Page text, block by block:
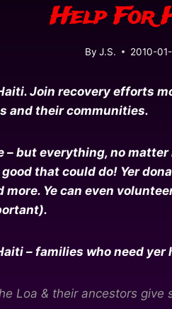
Help For
By J.S. 2010-
Join recovery efforts
and their communities.
– but everything, no
that could do! Yer
Ye can even
– families who need
Loa & their ancestors